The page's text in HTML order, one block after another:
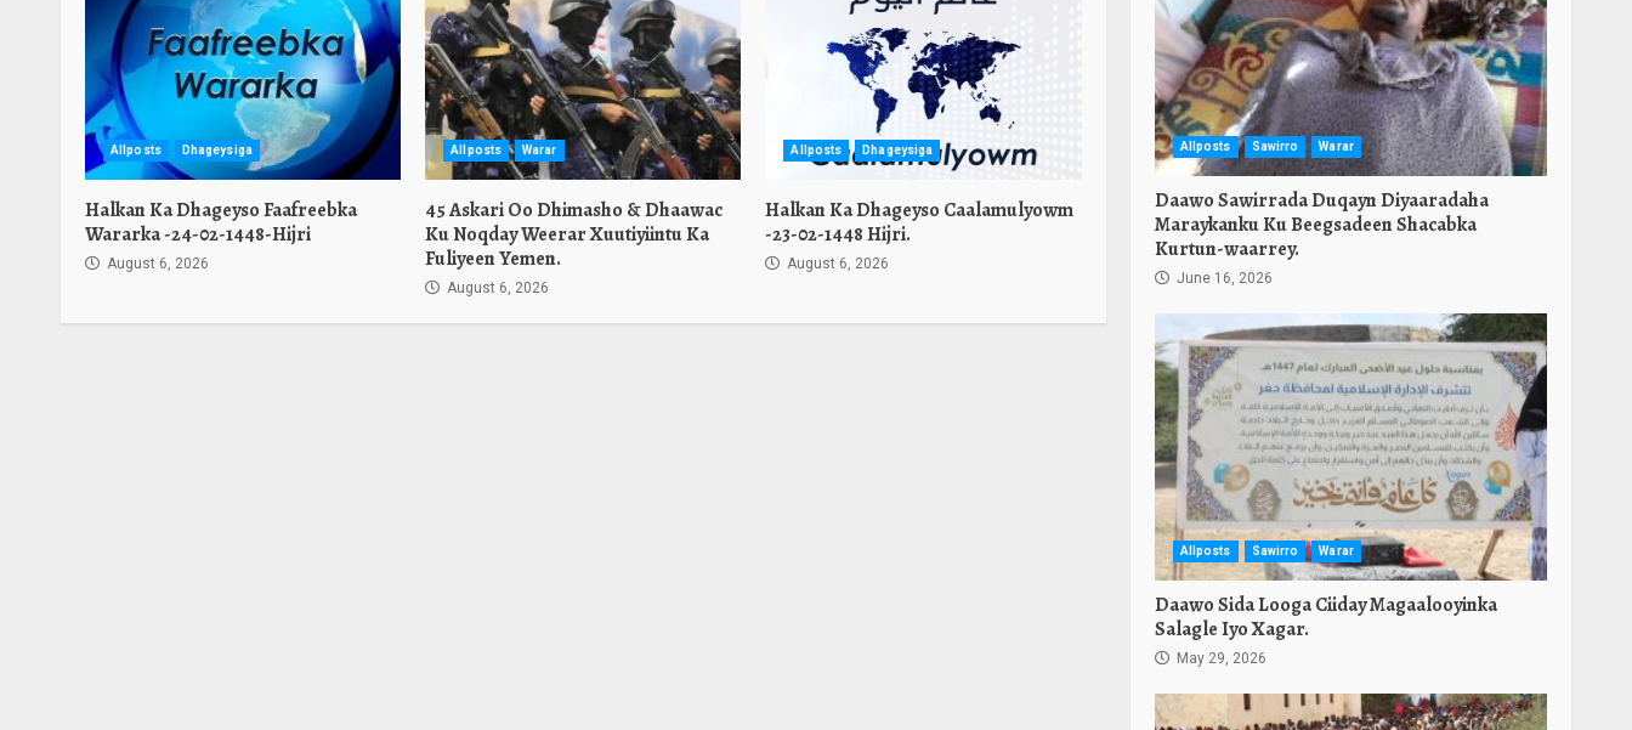
Allposts Dhageysiga
Halkan Ka Dhageyso Faafreebka
Wararka -24-02-1448-Hijri
August 6, 2026
Allposts Warar
45 Askari Oo Dhimasho & Dhaawac
Ku Noqday Weerar Xuutiyiintu Ka
Fuliyeen Yemen.
August 6, 2026
Allposts Dhageysiga
Halkan Ka Dhageyso Caalamulyowm
-23-02-1448 Hijri.
August 6, 2026
Allposts Sawirro Warar
Daawo Sawirrada Duqayn Diyaaradaha
Maraykanku Ku Beegsadeen Shacabka
Kurtun-waarrey.
June 16, 2026
Allposts Sawirro Warar
Daawo Sida Looga Ciiday Magaalooyinka
Salagle Iyo Xagar.
May 29, 2026